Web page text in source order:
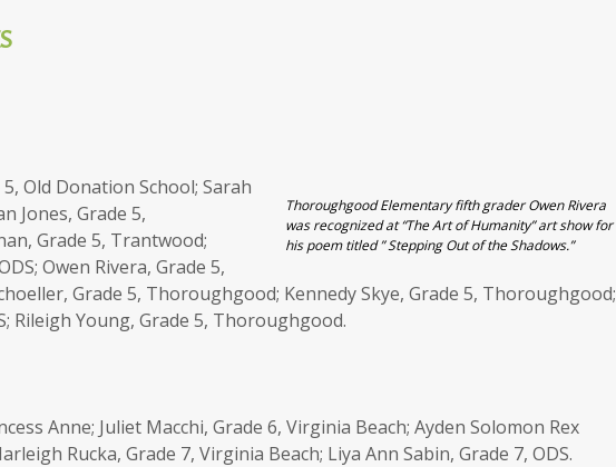
Thoroughgood Elementary fifth grader Owen Rivera
was recognized at “The Art of Humanity” art show for
his poem titled ” Stepping Out of the Shadows.”
Old Donation School; Sarah
Jones, Grade 5,
Grade 5, Trantwood;
Owen Rivera, Grade 5,
Grade 5, Thoroughgood; Kennedy Skye, Grade 5, Thoroughgood;
Rileigh Young, Grade 5, Thoroughgood.
Anne; Juliet Macchi, Grade 6, Virginia Beach; Ayden Solomon Rex
Rucka, Grade 7, Virginia Beach; Liya Ann Sabin, Grade 7, ODS.